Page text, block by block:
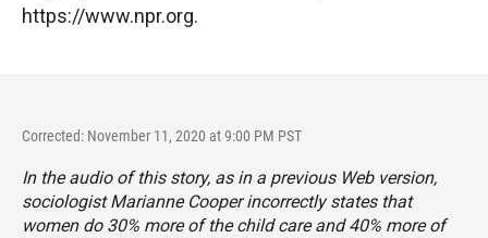
https://www.npr.org.
Corrected: November 11, 2020 at 9:00 PM PST
In the audio of this story, as in a previous Web version,
sociologist Marianne Cooper incorrectly states that
women do 30% more of the child care and 40% more of